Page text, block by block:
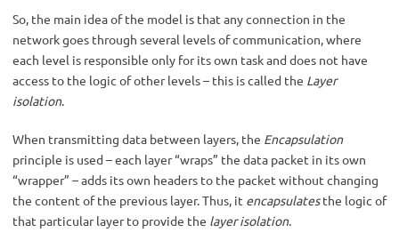
So, the main idea of the model is that any connection in the
network goes through several levels of communication, where
each level is responsible only for its own task and does not have
access to the logic of other levels – this is called the Layer
isolation.
When transmitting data between layers, the Encapsulation
principle is used – each layer “wraps” the data packet in its own
“wrapper” – adds its own headers to the packet without changing
the content of the previous layer. Thus, it encapsulatesthe logic of
that particular layer to provide the layer isolation.